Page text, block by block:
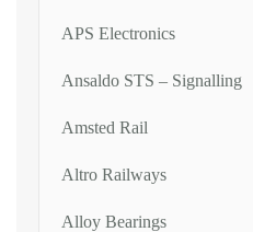
APS Electronics
Ansaldo STS – Signalling
Amsted Rail
Altro Railways
Alloy Bearings